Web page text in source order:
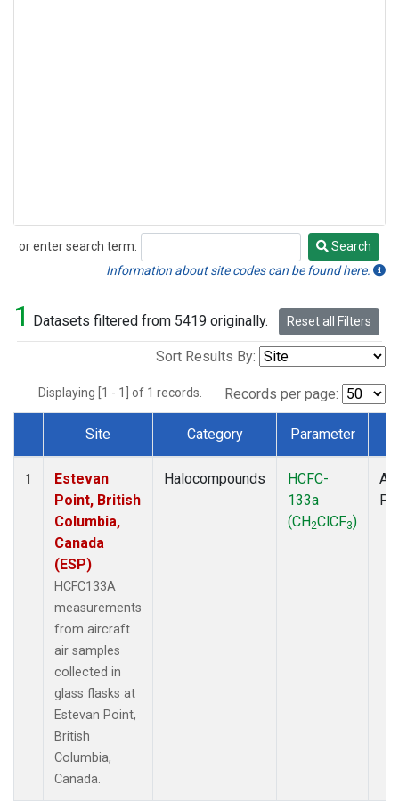
or enter search term:
Search
Search
Information about site codes can be found here.
1 Datasets filtered from 5419 originally. Reset all Filters
Sort Results By:
Displaying [1 - 1] of 1 records. Records per page:
Dataset Number
Site Category Parameter
1
Estevan
Point, British
Columbia,
Canada
(ESP)
HCFC133A
measurements
from aircraft
air samples
collected in
glass flasks at
Estevan Point,
British
Columbia,
Canada.
Halocompounds
HCFC-
133a
(CH2ClCF3)